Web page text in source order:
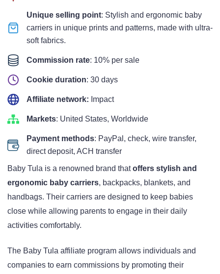
Unique selling point: Stylish and ergonomic baby
carriers in unique prints and patterns, made with ultra-
soft fabrics.
Commission rate: 10% per sale
Cookie duration: 30 days
Affiliate network: Impact
Markets: United States, Worldwide
Payment methods: PayPal, check, wire transfer,
direct deposit, ACH transfer
Baby Tula is a renowned brand thatoffers stylish and
ergonomic baby carriers, backpacks, blankets, and
handbags. Their carriers are designed to keep babies
close while allowing parents to engage in their daily
activities comfortably.
The Baby Tula affiliate program allows individuals and
companies to earn commissions by promoting their